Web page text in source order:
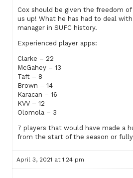
Cox should be given the freedom
us up! What he has had to deal
manager in SUFC history.
Experienced player apps:
Clarke – 22
McGahey – 13
Taft – 8
Brown – 14
Karacan – 16
KVV – 12
Olomola – 3
7 players that would have made a
from the start of the season or
April 3, 2021 at 1:24 pm